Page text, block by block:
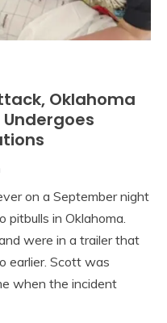
Oklahoma
on a September night
in Oklahoma.
were in a trailer that
earlier. Scott was
when the incident